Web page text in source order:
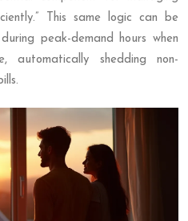
This same logic can be
peak-demand hours when
automatically shedding non-